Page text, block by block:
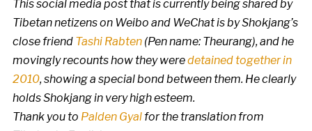
This social media post that is currently being shared by
Tibetan netizens on Weibo and WeChat is by Shokjang’s
close friend Tashi Rabten(Pen name: Theurang), and he
movingly recounts how they weredetained together in
2010, showing a special bond between them. He clearly
holds Shokjang in very high esteem.
Thank you to Palden Gyalfor the translation from